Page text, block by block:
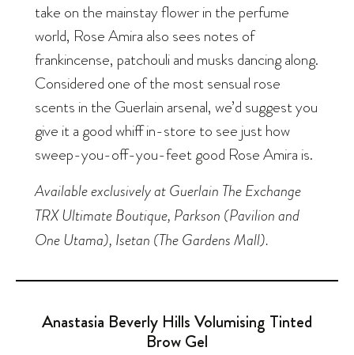
take on the mainstay flower in the perfume
world, Rose Amira also sees notes of
frankincense, patchouli and musks dancing along.
Considered one of the most sensual rose
scents in the Guerlain arsenal, we’d suggest you
give it a good whiff in-store to see just how
sweep-you-off-you-feet good Rose Amira is.
Available exclusively at Guerlain The Exchange
TRX Ultimate Boutique, Parkson (Pavilion and
One Utama), Isetan (The Gardens Mall).
Anastasia Beverly Hills Volumising Tinted
Brow Gel